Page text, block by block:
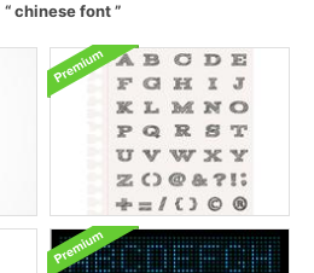
chinese font